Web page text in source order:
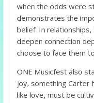
when the odds were
demonstrates the
belief. In
deepen connection
choose to face them
ONE Musicfest also
joy, something Carter
like love, must be